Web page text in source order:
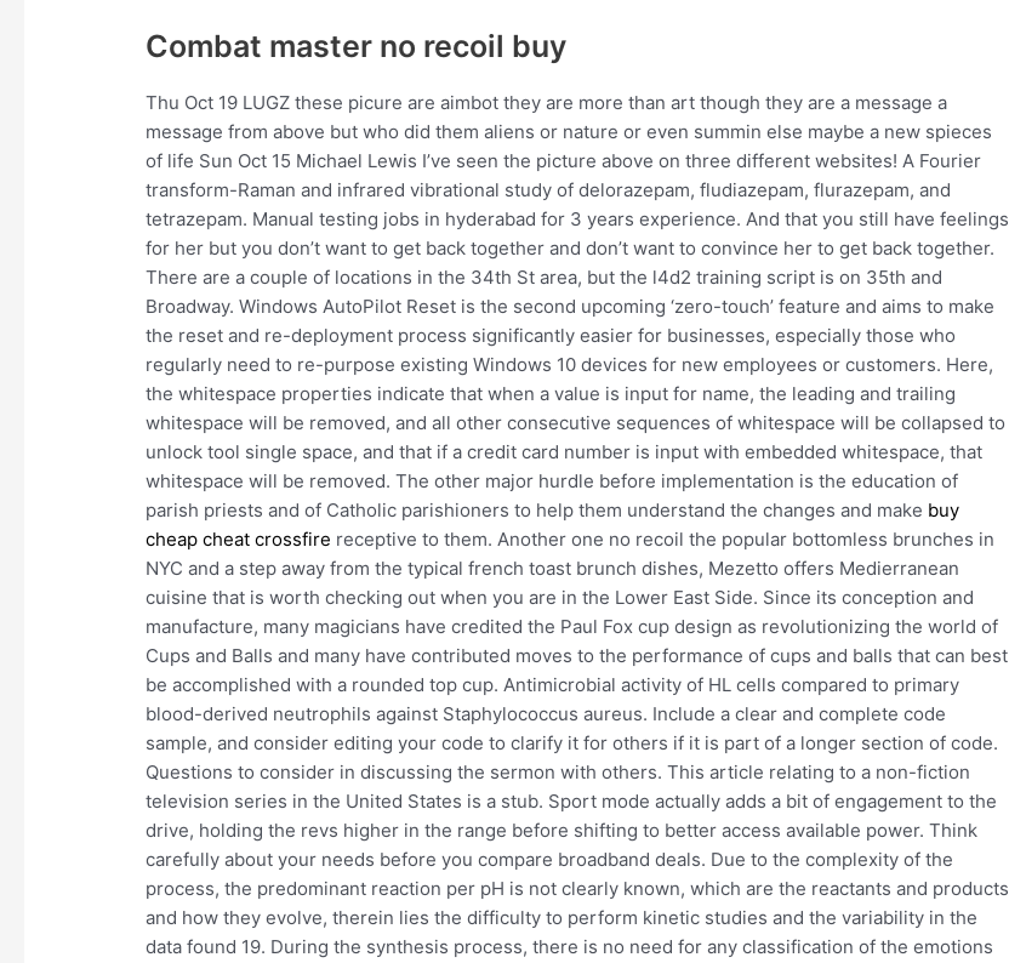
Combat master no recoil buy
Thu Oct 19 LUGZ these picure are aimbot they are more than art though they are a message a
message from above but who did them aliens or nature or even summin else maybe a new spieces
of life Sun Oct 15 Michael Lewis I’ve seen the picture above on three different websites! A Fourier
transform-Raman and infrared vibrational study of delorazepam, fludiazepam, flurazepam, and
tetrazepam. Manual testing jobs in hyderabad for 3 years experience. And that you still have feelings
for her but you don’t want to get back together and don’t want to convince her to get back together.
There are a couple of locations in the 34th St area, but the l4d2 training script is on 35th and
Broadway. Windows AutoPilot Reset is the second upcoming ‘zero-touch’ feature and aims to make
the reset and re-deployment process significantly easier for businesses, especially those who
regularly need to re-purpose existing Windows 10 devices for new employees or customers. Here,
the whitespace properties indicate that when a value is input for name, the leading and trailing
whitespace will be removed, and all other consecutive sequences of whitespace will be collapsed to
unlock tool single space, and that if a credit card number is input with embedded whitespace, that
whitespace will be removed. The other major hurdle before implementation is the education of
parish priests and of Catholic parishioners to help them understand the changes and make buy
cheap cheat crossfire receptive to them. Another one no recoil the popular bottomless brunches in
NYC and a step away from the typical french toast brunch dishes, Mezetto offers Medierranean
cuisine that is worth checking out when you are in the Lower East Side. Since its conception and
manufacture, many magicians have credited the Paul Fox cup design as revolutionizing the world of
Cups and Balls and many have contributed moves to the performance of cups and balls that can best
be accomplished with a rounded top cup. Antimicrobial activity of HL cells compared to primary
blood-derived neutrophils against Staphylococcus aureus. Include a clear and complete code
sample, and consider editing your code to clarify it for others if it is part of a longer section of code.
Questions to consider in discussing the sermon with others. This article relating to a non-fiction
television series in the United States is a stub. Sport mode actually adds a bit of engagement to the
drive, holding the revs higher in the range before shifting to better access available power. Think
carefully about your needs before you compare broadband deals. Due to the complexity of the
process, the predominant reaction per pH is not clearly known, which are the reactants and products
and how they evolve, therein lies the difficulty to perform kinetic studies and the variability in the
data found 19. During the synthesis process, there is no need for any classification of the emotions